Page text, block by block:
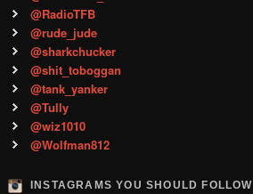
@RadioTFB
@rude_jude
@sharkchucker
@shit_toboggan
@tank_yanker
@Tully
@wiz1010
@Wolfman812
INSTAGRAMS YOU SHOULD FOLLOW